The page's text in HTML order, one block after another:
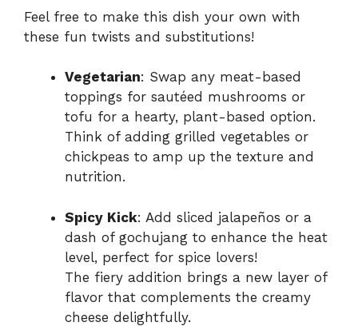
Feel free to make this dish your own with
these fun twists and substitutions!
Vegetarian: Swap any meat-based
toppings for sautéed mushrooms or
tofu for a hearty, plant-based option.
Think of adding grilled vegetables or
chickpeas to amp up the texture and
nutrition.
Spicy Kick: Add sliced jalapeños or a
dash of gochujang to enhance the heat
level, perfect for spice lovers!
The fiery addition brings a new layer of
flavor that complements the creamy
cheese delightfully.